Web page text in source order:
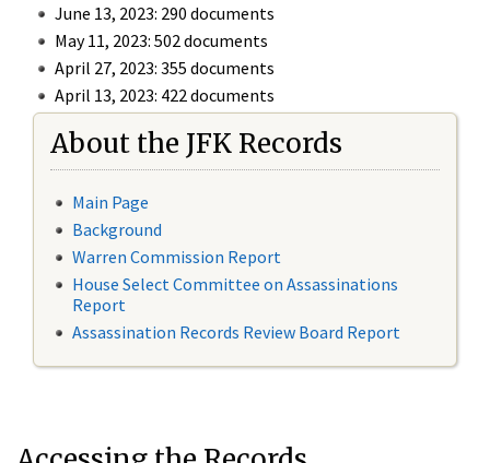
June 13, 2023: 290 documents
May 11, 2023: 502 documents
April 27, 2023: 355 documents
April 13, 2023: 422 documents
About the JFK Records
Main Page
Background
Warren Commission Report
House Select Committee on Assassinations
Report
Assassination Records Review Board Report